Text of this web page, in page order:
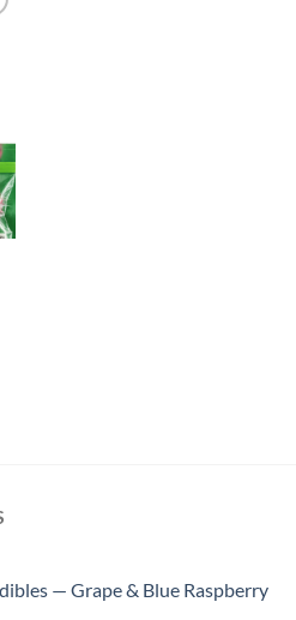
— Grape & Blue Raspberry